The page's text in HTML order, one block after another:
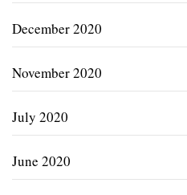
December 2020
November 2020
July 2020
June 2020